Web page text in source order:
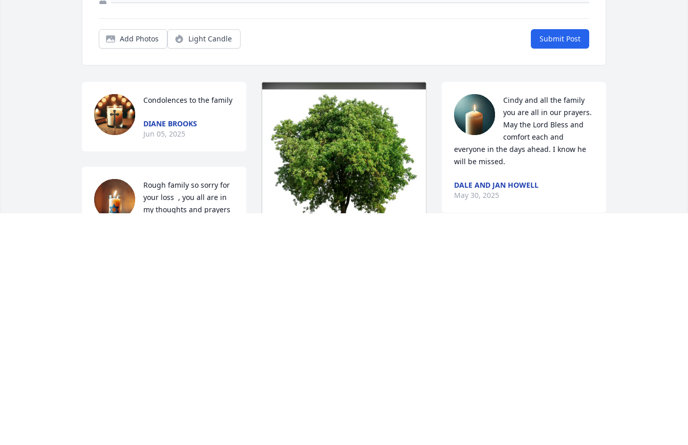
Add Photos Light Candle Submit Post
Condolences to the family
DIANE BROOKS
Jun 05, 2025
Rough family so sorry for
your loss  , you all are in
my thoughts and prayers
Cindy and all the family
you are all in our prayers.
May the Lord Bless and
comfort each and
everyone in the days ahead. I know he
will be missed.
DALE AND JAN HOWELL
May 30, 2025